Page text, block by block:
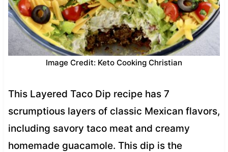
Image Credit: Keto Cooking Christian
This Layered Taco Dip recipe has 7
scrumptious layers of classic Mexican flavors,
including savory taco meat and creamy
homemade guacamole. This dip is the